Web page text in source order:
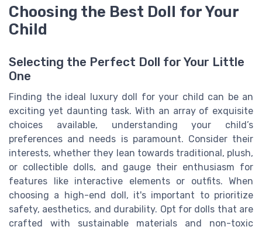
Choosing the Best Doll for Your
Child
Selecting the Perfect Doll for Your Little
One
Finding the ideal luxury doll for your child can be an
exciting yet daunting task. With an array of exquisite
choices available, understanding your child’s
preferences and needs is paramount. Consider their
interests, whether they lean towards traditional, plush,
or collectible dolls, and gauge their enthusiasm for
features like interactive elements or outfits. When
choosing a high-end doll, it's important to prioritize
safety, aesthetics, and durability. Opt for dolls that are
crafted with sustainable materials and non-toxic